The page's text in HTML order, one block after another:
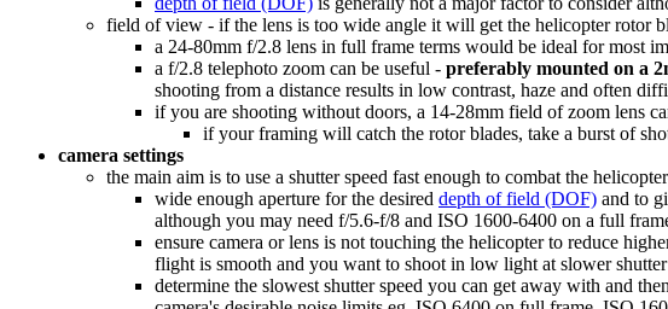
field of view - if the lens is too wide angle it will get the helicopter rotor
a 24-80mm f/2.8 lens in full frame terms would be ideal for most
a f/2.8 telephoto zoom can be useful - preferably mounted on a
shooting from a distance results in low contrast, haze and often
if you are shooting without doors, a 14-28mm field of zoom lens
if your framing will catch the rotor blades, take a burst of
camera settings
the main aim is to use a shutter speed fast enough to combat the
wide enough aperture for the desired depth of field (DOF) and to
although you may need f/5.6-f/8 and ISO 1600-6400 on a full
ensure camera or lens is not touching the helicopter to reduce
flight is smooth and you want to shoot in low light at slower
determine the slowest shutter speed you can get away with and